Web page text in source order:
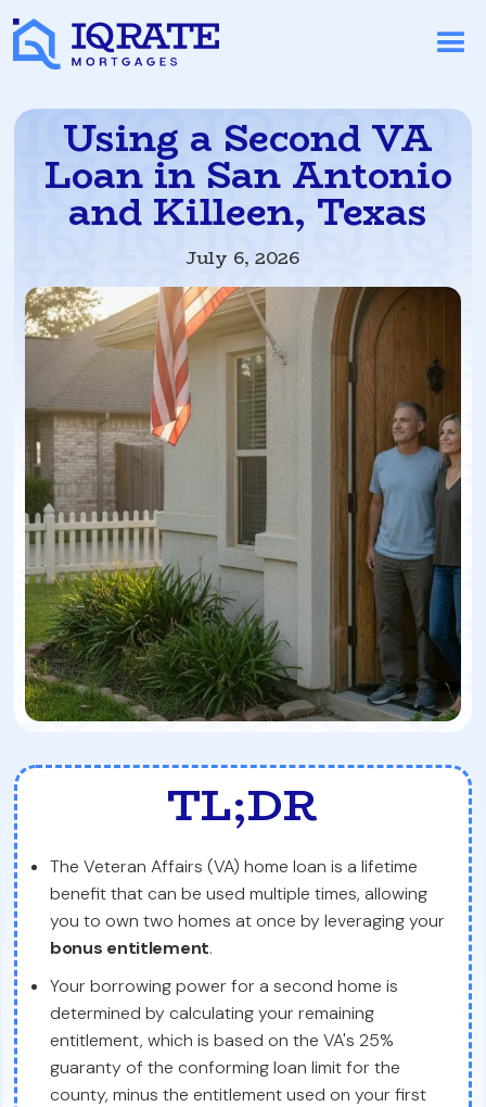
Using a Second VA
Loan in San Antonio
and Killeen, Texas
July 6, 2026
TL;DR
The Veteran Affairs (VA) home loan is a lifetime
benefit that can be used multiple times, allowing
you to own two homes at once by leveraging your
bonus entitlement.
Your borrowing power for a second home is
determined by calculating your remaining
entitlement, which is based on the VA's 25%
guaranty of the conforming loan limit for the
county, minus the entitlement used on your first